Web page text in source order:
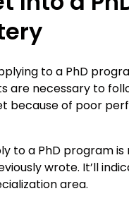
to a PhD
are necessary to
because of poor
to a PhD program
wrote. It’ll
area.